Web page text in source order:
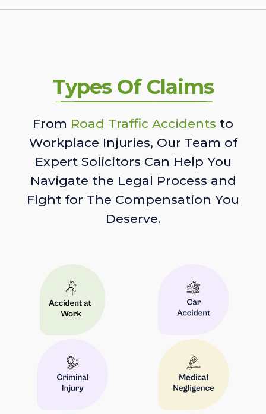
Types Of Claims
From Road Traffic Accidents to
Workplace Injuries, Our Team of
Expert Solicitors Can Help You
Navigate the Legal Process and
Fight for The Compensation You
Deserve.